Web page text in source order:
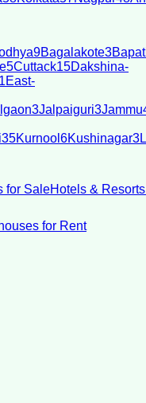
9Bagalakote3
5Cuttack15Dakshina-
East-
3Jalpaiguri3Jammu
35Kurnool 6Kushinagar3
for SaleHotels &
for Rent